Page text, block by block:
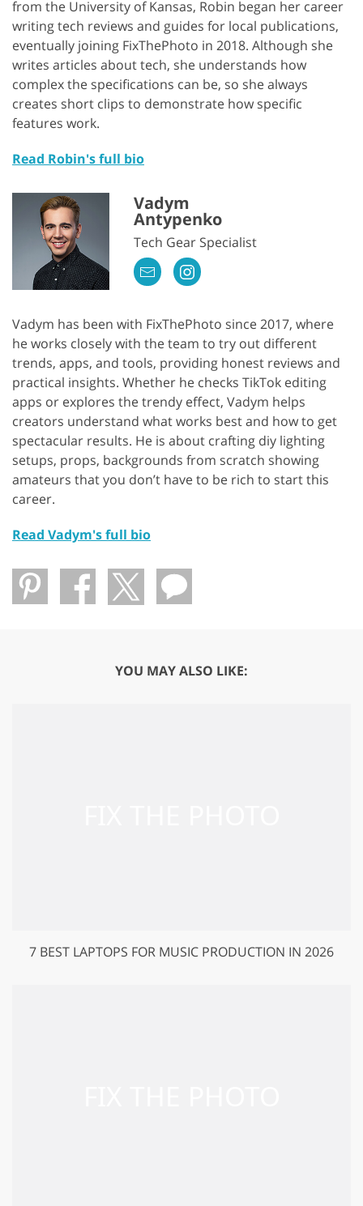
from the University of Kansas, Robin began her career
writing tech reviews and guides for local publications,
eventually joining FixThePhoto in 2018. Although she
writes articles about tech, she understands how
complex the specifications can be, so she always
creates short clips to demonstrate how specific
features work.
Read Robin's full bio
Vadym
Antypenko
Tech Gear Specialist
Vadym has been with FixThePhoto since 2017, where
he works closely with the team to try out different
trends, apps, and tools, providing honest reviews and
practical insights. Whether he checks TikTok editing
apps or explores the trendy effect, Vadym helps
creators understand what works best and how to get
spectacular results. He is about crafting diy lighting
setups, props, backgrounds from scratch showing
amateurs that you don’t have to be rich to start this
career.
Read Vadym's full bio
YOU MAY ALSO LIKE:
7 BEST LAPTOPS FOR MUSIC PRODUCTION IN 2026